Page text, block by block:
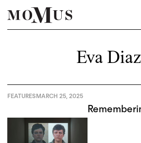
Eva Diaz
FEATURESMARCH 25, 2025